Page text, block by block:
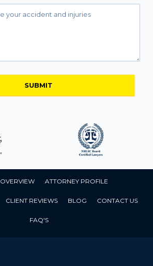
OVERVIEW ATTORNEY PROFILE
CLIENT REVIEWS BLOG CONTACT US
FAQ'S